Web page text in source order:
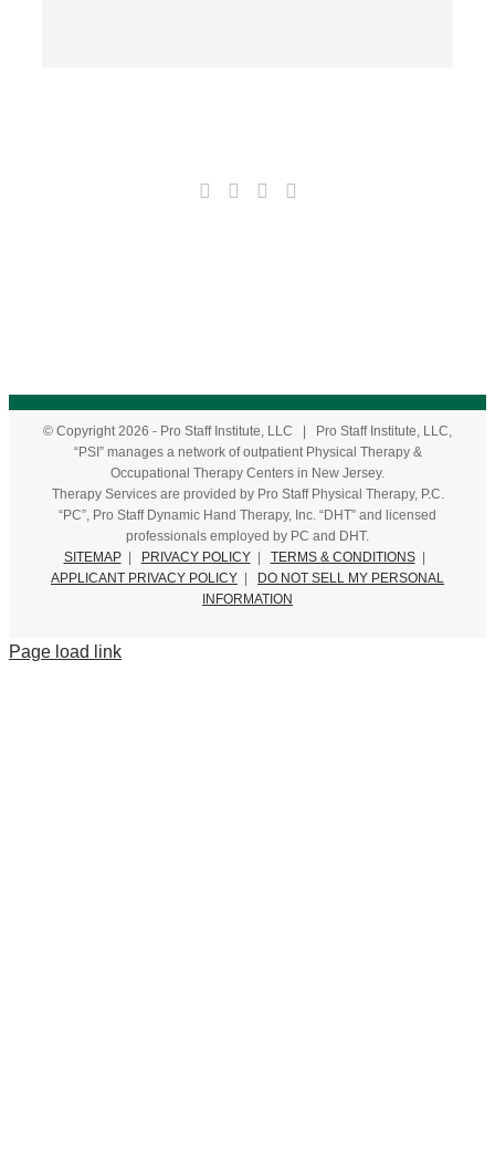
© Copyright 2026 - Pro Staff Institute, LLC | Pro Staff Institute, LLC,
“PSI” manages a network of outpatient Physical Therapy &
Occupational Therapy Centers in New Jersey.
Therapy Services are provided by Pro Staff Physical Therapy, P.C.
“PC”, Pro Staff Dynamic Hand Therapy, Inc. “DHT” and licensed
professionals employed by PC and DHT.
SITEMAP| PRIVACY POLICY| TERMS & CONDITIONS|
APPLICANT PRIVACY POLICY | DO NOT SELL MY PERSONAL
INFORMATION
Page load link